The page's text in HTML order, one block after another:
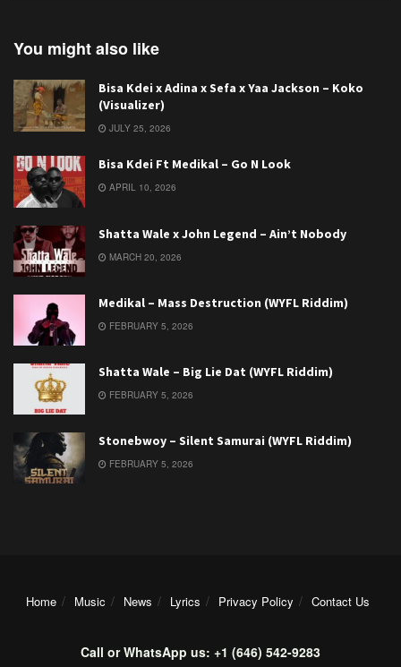
You might also like
Bisa Kdei x Adina x Sefa x Yaa Jackson – Koko
(Visualizer)
JULY 25, 2026
Bisa Kdei Ft Medikal – Go N Look
APRIL 10, 2026
Shatta Wale x John Legend – Ain’t Nobody
MARCH 20, 2026
Medikal – Mass Destruction (WYFL Riddim)
FEBRUARY 5, 2026
Shatta Wale – Big Lie Dat (WYFL Riddim)
FEBRUARY 5, 2026
Stonebwoy – Silent Samurai (WYFL Riddim)
FEBRUARY 5, 2026
Home Music News Lyrics Privacy Policy Contact Us
Call or WhatsApp us: +1 (646) 542-9283